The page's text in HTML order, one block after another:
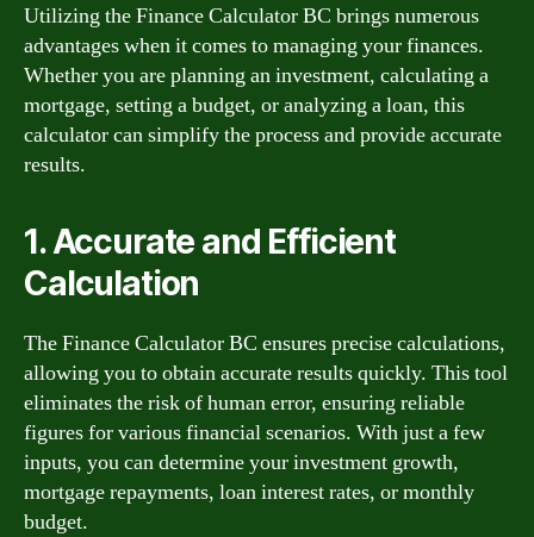
Utilizing the Finance Calculator BC brings numerous
advantages when it comes to managing your finances.
Whether you are planning an investment, calculating a
mortgage, setting a budget, or analyzing a loan, this
calculator can simplify the process and provide accurate
results.
1. Accurate and Efficient
Calculation
The Finance Calculator BC ensures precise calculations,
allowing you to obtain accurate results quickly. This tool
eliminates the risk of human error, ensuring reliable
figures for various financial scenarios. With just a few
inputs, you can determine your investment growth,
mortgage repayments, loan interest rates, or monthly
budget.